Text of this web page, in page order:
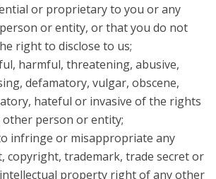
or proprietary to you or any
or entity, or that you do not
right to disclose to us;
harmful, threatening, abusive,
defamatory, vulgar, obscene,
hateful or invasive of the rights
other person or entity;
infringe or misappropriate any
copyright, trademark, trade secret or
property right of any other